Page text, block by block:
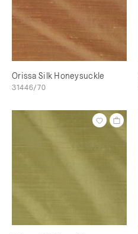
Orissa Silk Honeysuckle
31446/70